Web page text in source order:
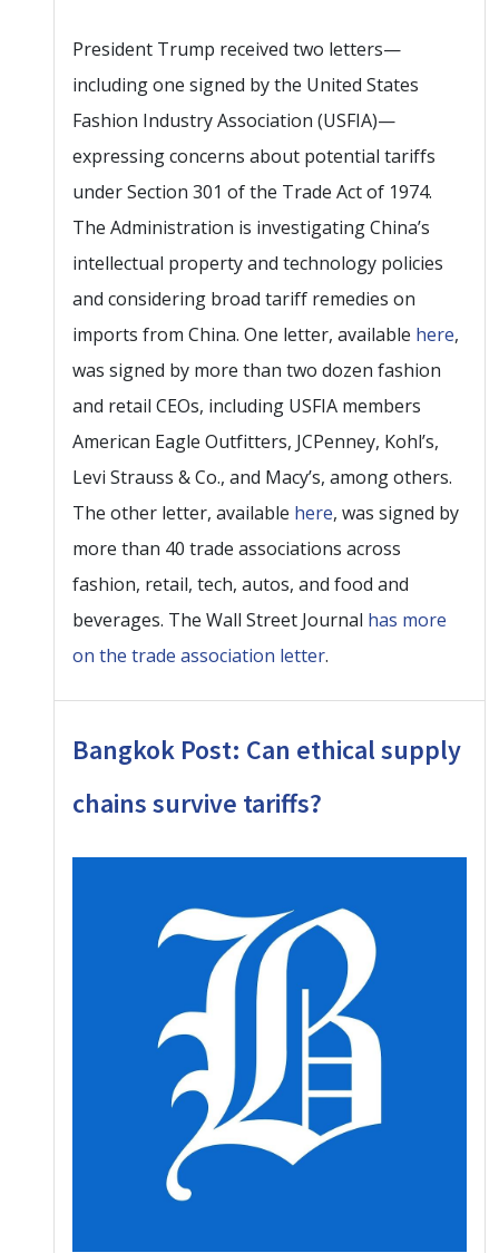
President Trump received two letters—
including one signed by the United States
Fashion Industry Association (USFIA)—
expressing concerns about potential tariffs
under Section 301 of the Trade Act of 1974.
The Administration is investigating China’s
intellectual property and technology policies
and considering broad tariff remedies on
imports from China. One letter, available here,
was signed by more than two dozen fashion
and retail CEOs, including USFIA members
American Eagle Outfitters, JCPenney, Kohl’s,
Levi Strauss & Co., and Macy’s, among others.
The other letter, available here, was signed by
more than 40 trade associations across
fashion, retail, tech, autos, and food and
beverages. The Wall Street Journal has more
on the trade association letter.
Bangkok Post: Can ethical supply
chains survive tariffs?